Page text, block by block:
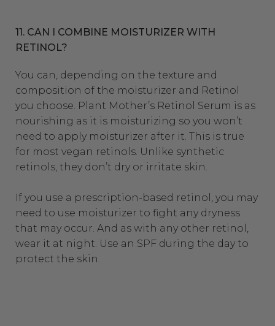
11. CAN I COMBINE MOISTURIZER WITH
RETINOL?
You can, depending on the texture and
composition of the moisturizer and Retinol
you choose. Plant Mother’s Retinol Serum is as
nourishing as it is moisturizing so you won’t
need to apply moisturizer after it. This is true
for most vegan retinols. Unlike synthetic
retinols, they don’t dry or irritate skin.
If you use a prescription-based retinol, you may
need to use moisturizer to fight any dryness
that may occur. And as with any other retinol,
wear it at night. Use an SPF during the day to
protect the skin.